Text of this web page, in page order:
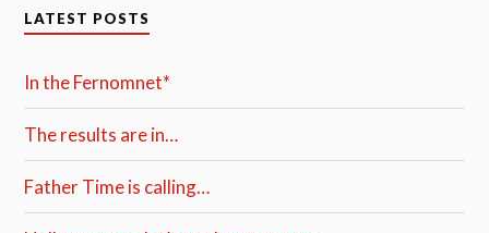
LATEST POSTS
In the Fernomnet*
The results are in…
Father Time is calling…